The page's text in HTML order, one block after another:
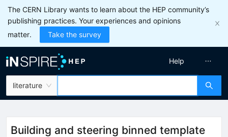
The CERN Library wants to learn about the HEP community’s
publishing practices. Your experiences and opinions
matter.
Take the survey
literature
Help
Building and steering binned template